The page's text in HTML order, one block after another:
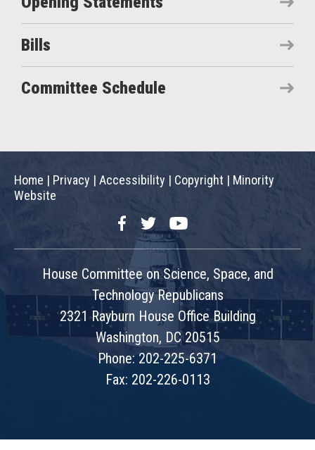
Bills
Committee Schedule
Home | Privacy | Accessibility | Copyright | Minority
Website
FacebookTwitterYouTube
House Committee on Science, Space, and
Technology Republicans
2321 Rayburn House Office Building
Washington, DC 20515
Phone: 202-225-6371
Fax: 202-226-0113